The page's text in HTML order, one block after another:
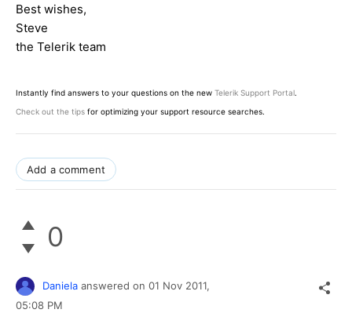
Best wishes,
Steve
the Telerik team
Instantly find answers to your questions on the new Telerik Support Portal.
Check out the tips for optimizing your support resource searches.
Add a comment
0
Daniela answered on 01 Nov 2011,
05:08 PM